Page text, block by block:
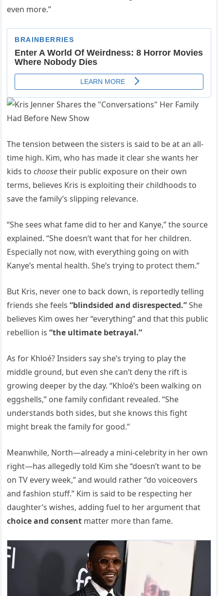
even more.”
The tension between the sisters is said to be at an all-
time high. Kim, who has made it clear she wants her
kids tochoosetheir public exposure on their own
terms, believes Kris is exploiting their childhoods to
save the family’s slipping relevance.
“She sees what fame did to her and Kanye,” the source
explained. “She doesn’t want that for her children.
Especially not now, with everything going on with
Kanye’s mental health. She’s trying to protect them.”
But Kris, never one to back down, is reportedly telling
friends she feels“blindsided and disrespected.”She
believes Kim owes her “everything” and that this public
rebellion is“the ultimate betrayal.”
As for Khloé? Insiders say she’s trying to play the
middle ground, but even she can’t deny the rift is
growing deeper by the day. “Khloé’s been walking on
eggshells,” one family confidant revealed. “She
understands both sides, but she knows this fight
might break the family for good.”
Meanwhile, North—already a mini-celebrity in her own
right—has allegedly told Kim she “doesn’t want to be
on TV every week,” and would rather “do voiceovers
and fashion stuff.” Kim is said to be respecting her
daughter’s wishes, adding fuel to her argument that
choice and consent matter more than fame.